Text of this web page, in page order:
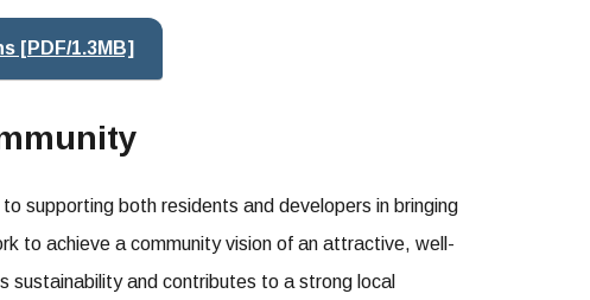
[PDF/1.3MB]
supporting both residents and developers in bringing
to achieve a community vision of an attractive, well-
sustainability and contributes to a strong local